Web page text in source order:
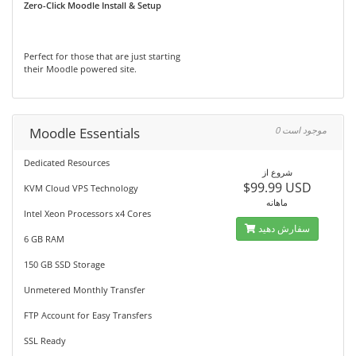
Zero-Click Moodle Install & Setup
Perfect for those that are just starting
their Moodle powered site.
Moodle Essentials 0 موجود است
Dedicated Resources
KVM Cloud VPS Technology
Intel Xeon Processors x4 Cores
6 GB RAM
150 GB SSD Storage
Unmetered Monthly Transfer
FTP Account for Easy Transfers
SSL Ready
شروع از
$99.99 USD
ماهانه
سفارش دهید